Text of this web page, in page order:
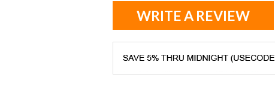
WRITE A REVIEW